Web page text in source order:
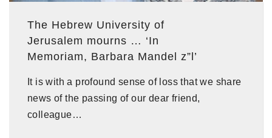
The Hebrew University of
Jerusalem mourns … ‘In
Memoriam, Barbara Mandel z”l’
It is with a profound sense of loss that we share
news of the passing of our dear friend,
colleague…